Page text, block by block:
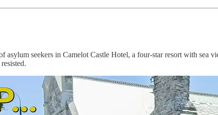
seekers in Camelot Castle Hotel, a four-star resort with sea